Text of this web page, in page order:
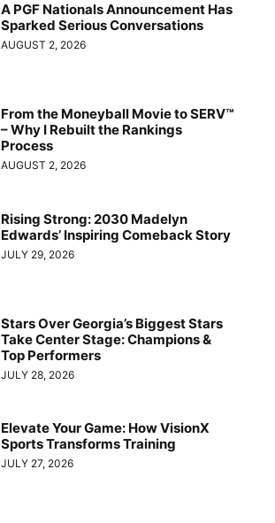
A PGF Nationals Announcement Has
Sparked Serious Conversations
AUGUST 2, 2026
From the Moneyball Movie to SERV™
– Why I Rebuilt the Rankings
Process
AUGUST 2, 2026
Rising Strong: 2030 Madelyn
Edwards’ Inspiring Comeback Story
JULY 29, 2026
Stars Over Georgia’s Biggest Stars
Take Center Stage: Champions &
Top Performers
JULY 28, 2026
Elevate Your Game: How VisionX
Sports Transforms Training
JULY 27, 2026